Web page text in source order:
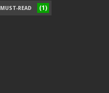
MUST-READ (1)